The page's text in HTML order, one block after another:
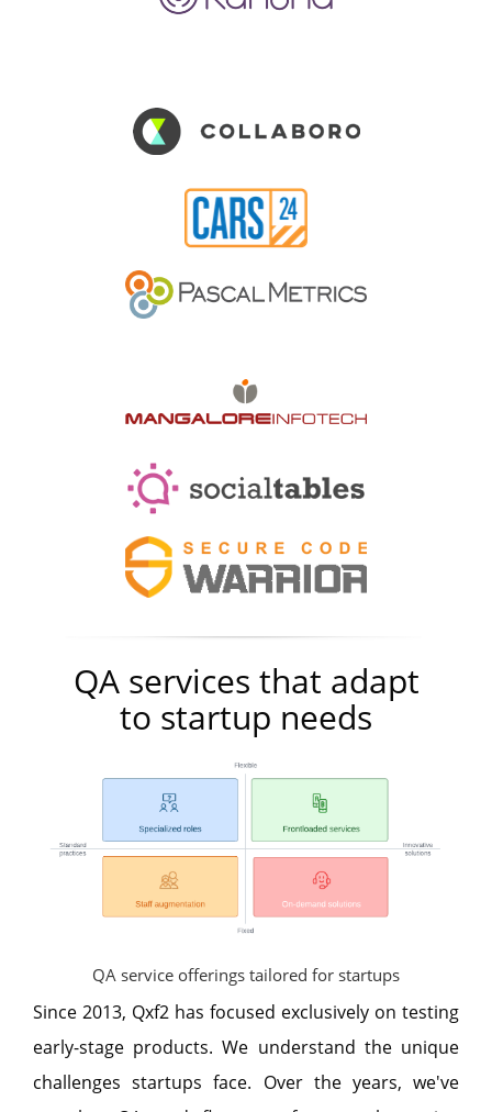
QA services that adapt
to startup needs
QA service offerings tailored for startups
Since 2013, Qxf2 has focused exclusively on testing
early-stage products. We understand the unique
challenges startups face. Over the years, we've